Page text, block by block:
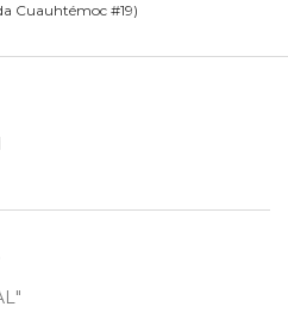
Cuauhtémoc #19)